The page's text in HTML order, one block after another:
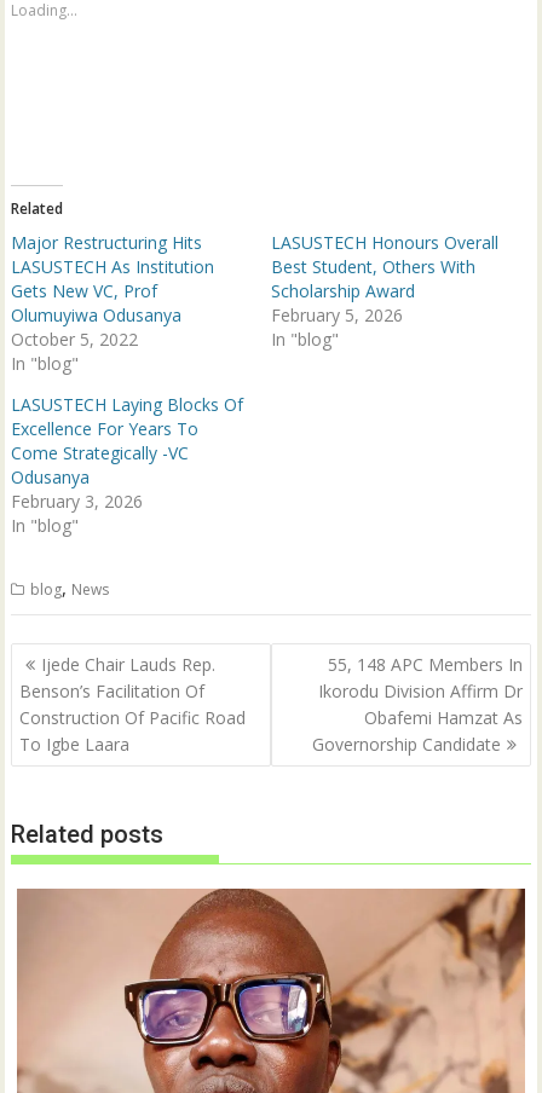
a
r
r
O
e
n
s
i
n
n
e
w
n
d
o
w
)
p
e
n
s
i
n
n
i
n
d
o
w
Loading...
Related
Major Restructuring Hits
LASUSTECH As Institution
Gets New VC, Prof
Olumuyiwa Odusanya
October 5, 2022
In "blog"
LASUSTECH Honours Overall
Best Student, Others With
Scholarship Award
February 5, 2026
In "blog"
LASUSTECH Laying Blocks Of
Excellence For Years To
Come Strategically -VC
Odusanya
February 3, 2026
In "blog"
blog, News
Post
navigation
Ijede Chair Lauds Rep.
Benson’s Facilitation Of
Construction Of Pacific Road
To Igbe Laara
55, 148 APC Members In
Ikorodu Division Affirm Dr
Obafemi Hamzat As
Governorship Candidate
Related posts